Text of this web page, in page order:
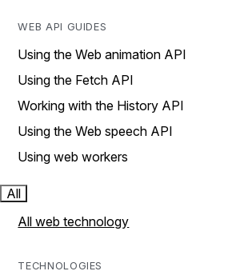
WEB API GUIDES
Using the Web animation API
Using the Fetch API
Working with the History API
Using the Web speech API
Using web workers
All
All web technology
TECHNOLOGIES